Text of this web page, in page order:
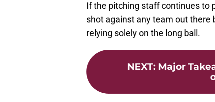
If the pitching staff continues to
shot against any team out
relying solely on the long ball.
NEXT: Major